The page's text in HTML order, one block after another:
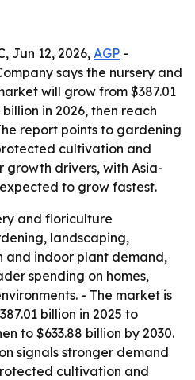
Jun 12, 2026, AGP -
says the nursery and
will grow from $387.01
in 2026, then reach
report points to gardening
cultivation and
growth drivers, with Asia-
to grow fastest.
and floriculture
landscaping,
and indoor plant demand,
spending on homes,
- The market is
billion in 2025 to
to $633.88 billion by 2030.
signals stronger demand
cultivation and